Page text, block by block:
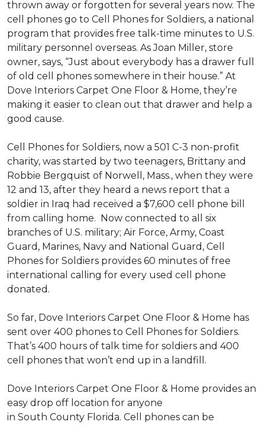
thrown away or forgotten for several years now. The
cell phones go to Cell Phones for Soldiers, a national
program that provides free talk-time minutes to U.S.
military personnel overseas. As Joan Miller, store
owner, says, “Just about everybody has a drawer full
of old cell phones somewhere in their house.” At
Dove Interiors Carpet One Floor & Home, they’re
making it easier to clean out that drawer and help a
good cause.
Cell Phones for Soldiers, now a 501 C-3 non-profit
charity, was started by two teenagers, Brittany and
Robbie Bergquist of Norwell, Mass., when they were
12 and 13, after they heard a news report that a
soldier in Iraq had received a $7,600 cell phone bill
from calling home. Now connected to all six
branches of U.S. military; Air Force, Army, Coast
Guard, Marines, Navy and National Guard, Cell
Phones for Soldiers provides 60 minutes of free
international calling for every used cell phone
donated.
So far, Dove Interiors Carpet One Floor & Home has
sent over 400 phones to Cell Phones for Soldiers.
That’s 400 hours of talk time for soldiers and 400
cell phones that won’t end up in a landfill.
Dove Interiors Carpet One Floor & Home provides an
easy drop off location for anyone
in South County Florida. Cell phones can be